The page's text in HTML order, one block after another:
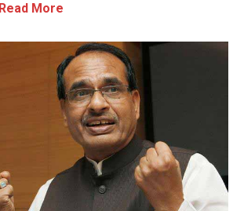
Read More